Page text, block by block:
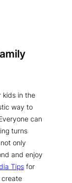
kids in the
way to
can
turns
only
and enjoy
Tips for
create